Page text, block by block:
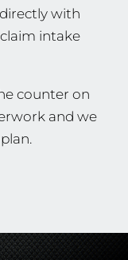
with
intake
counter on
and we